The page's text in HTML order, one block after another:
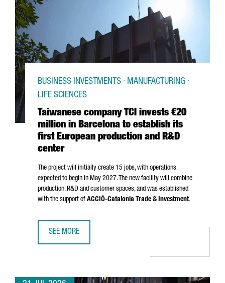
Taiwanese company TCI invests €20
million in Barcelona to establish its
first European production and R&D
center
BUSINESS INVESTMENTS · MANUFACTURING ·
LIFE SCIENCES
The project will initially create 15 jobs, with operations
expected to begin in May 2027. The new facility will combine
production, R&D and customer spaces, and was established
with the support of ACCIÓ-Catalonia Trade & Investment.
SEE MORE